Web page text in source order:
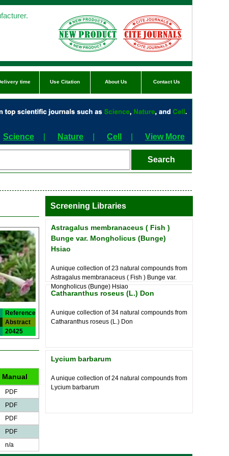
time Use Citation About Us Contact Us
Science Nature Cell View More
Reference
Abstract
20425
Manual
PDF
PDF
PDF
PDF
n/a
Screening Libraries
Astragalus membranaceus ( Fish )
Bunge var. Mongholicus (Bunge)
Hsiao
A unique collection of 23 natural compounds from
Astragalus membranaceus ( Fish ) Bunge var.
Mongholicus (Bunge) Hsiao
Catharanthus roseus (L.) Don
A unique collection of 34 natural compounds from
Catharanthus roseus (L.) Don
Lycium barbarum
A unique collection of 24 natural compounds from
Lycium barbarum